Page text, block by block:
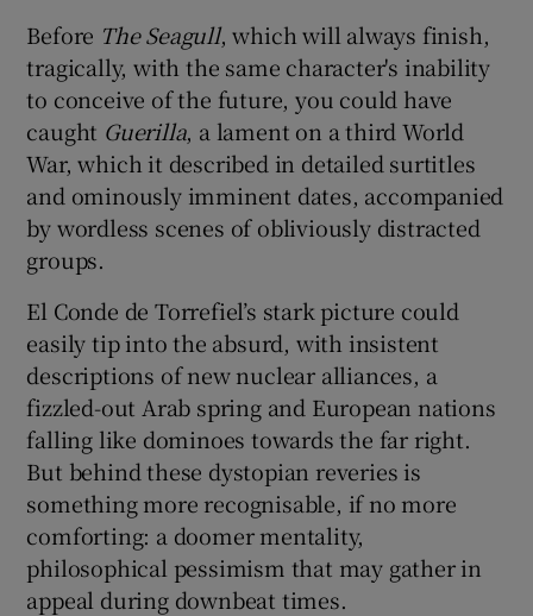
Before The Seagull, which will always finish,
tragically, with the same character's inability
to conceive of the future, you could have
caught Guerilla, a lament on a third World
War, which it described in detailed surtitles
and ominously imminent dates, accompanied
by wordless scenes of obliviously distracted
groups.
El Conde de Torrefiel’s stark picture could
easily tip into the absurd, with insistent
descriptions of new nuclear alliances, a
fizzled-out Arab spring and European nations
falling like dominoes towards the far right.
But behind these dystopian reveries is
something more recognisable, if no more
comforting: a doomer mentality,
philosophical pessimism that may gather in
appeal during downbeat times.